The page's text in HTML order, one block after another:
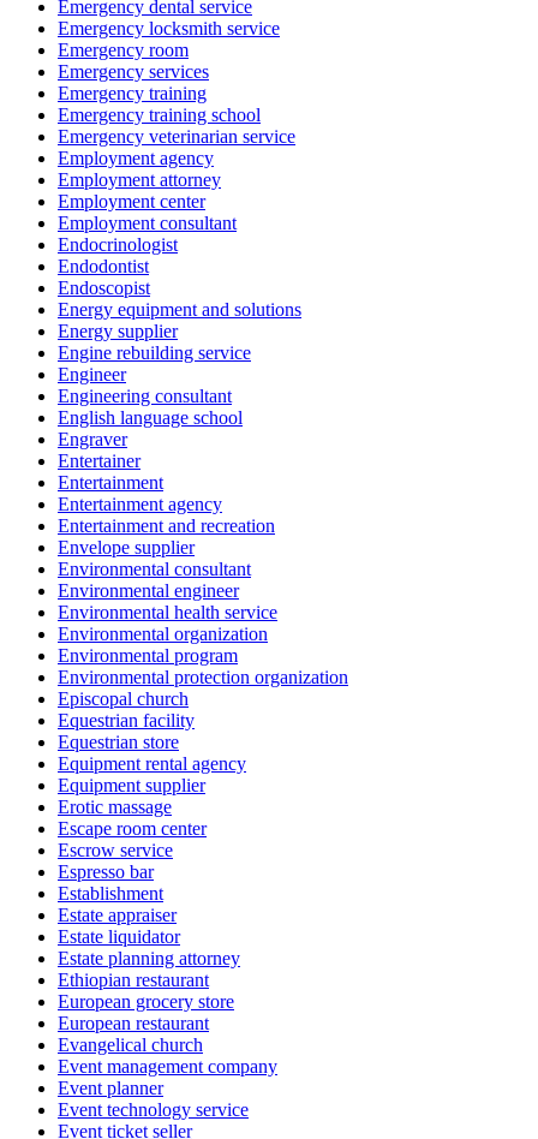
Emergency dental service
Emergency locksmith service
Emergency room
Emergency services
Emergency training
Emergency training school
Emergency veterinarian service
Employment agency
Employment attorney
Employment center
Employment consultant
Endocrinologist
Endodontist
Endoscopist
Energy equipment and solutions
Energy supplier
Engine rebuilding service
Engineer
Engineering consultant
English language school
Engraver
Entertainer
Entertainment
Entertainment agency
Entertainment and recreation
Envelope supplier
Environmental consultant
Environmental engineer
Environmental health service
Environmental organization
Environmental program
Environmental protection organization
Episcopal church
Equestrian facility
Equestrian store
Equipment rental agency
Equipment supplier
Erotic massage
Escape room center
Escrow service
Espresso bar
Establishment
Estate appraiser
Estate liquidator
Estate planning attorney
Ethiopian restaurant
European grocery store
European restaurant
Evangelical church
Event management company
Event planner
Event technology service
Event ticket seller